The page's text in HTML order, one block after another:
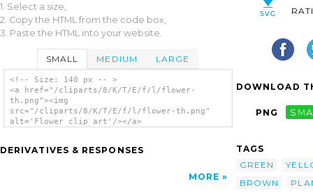
1. Select a size,
2. Copy the HTML from the code box,
3. Paste the HTML into your website.
SMALL MEDIUM LARGE
<!-- Size: 140 px -- >
<a href="/cliparts/8/K/T/E/f/l/flower-
th.png"><img
src="/cliparts/8/K/T/E/f/l/flower-th.png"
alt='Flower clip art'/></a>
DERIVATIVES & RESPONSES
MORE
DOWNLOAD
PNG
TAGS
GREEN
BROWN